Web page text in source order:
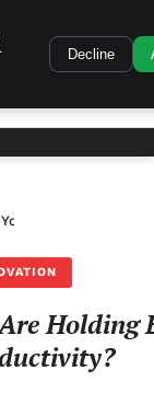
Farm’s
Holding
Decline